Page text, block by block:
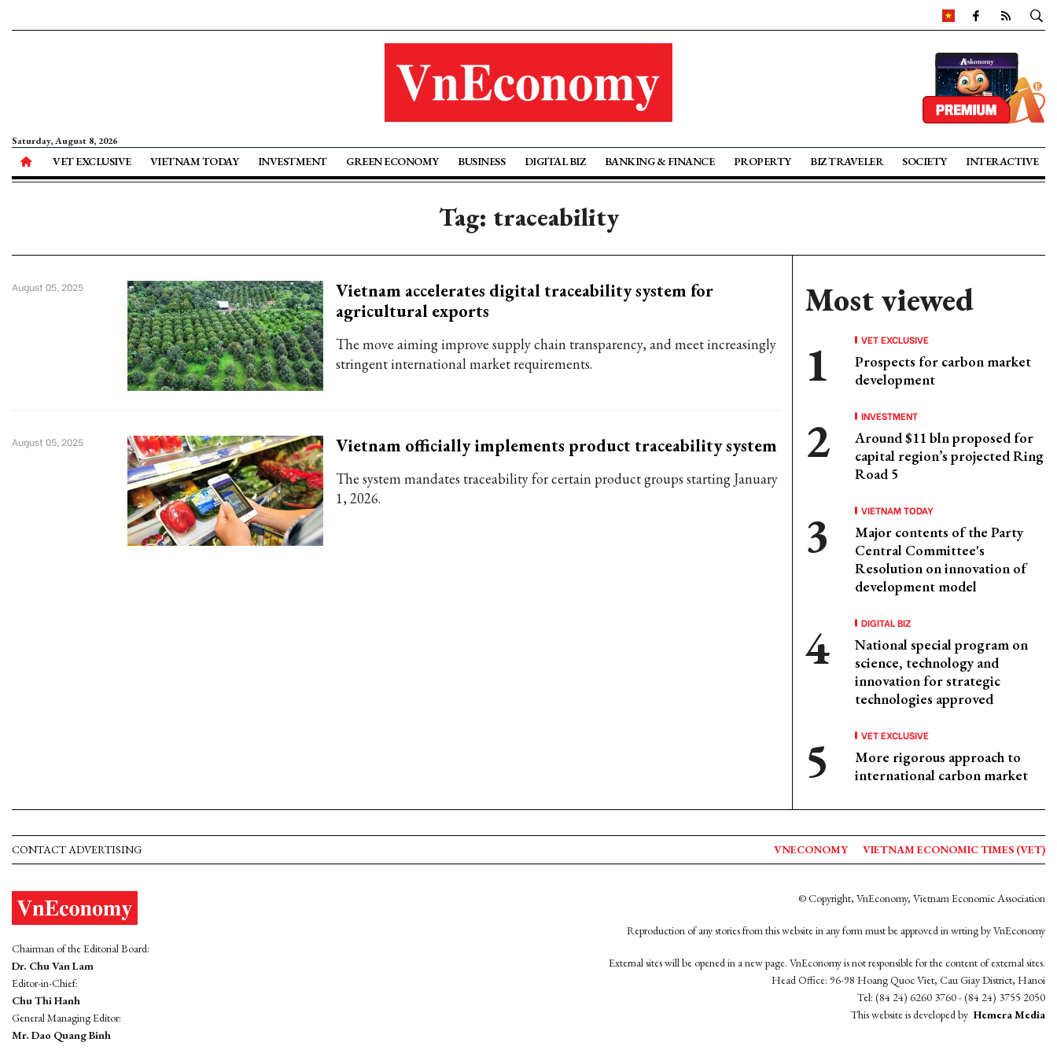
Saturday, August 8, 2026
VET EXCLUSIVE VIETNAM TODAY INVESTMENT GREEN ECONOMY BUSINESS DIGITAL BIZ BANKING & FINANCE PROPERTY BIZ TRAVELER SOCIETY INTERACTIVE
Tag: traceability
Vietnam accelerates digital traceability system for
agricultural exports
The move aiming improve supply chain transparency, and meet increasingly
stringent international market requirements.
August 05, 2025
Vietnam officially implements product traceability system
The system mandates traceability for certain product groups starting January
1, 2026.
August 05, 2025
Most viewed
VET EXCLUSIVE
Prospects for carbon market
development
INVESTMENT
Around $11 bln proposed for
capital region’s projected Ring
Road 5
VIETNAM TODAY
Major contents of the Party
Central Committee's
Resolution on innovation of
development model
DIGITAL BIZ
National special program on
science, technology and
innovation for strategic
technologies approved
VET EXCLUSIVE
More rigorous approach to
international carbon market
CONTACT ADVERTISING VNECONOMY VIETNAM ECONOMIC TIMES (VET)
Chairman of the Editorial Board:
Dr. Chu Van Lam
Editor-in-Chief:
Chu Thi Hanh
General Managing Editor:
Mr. Dao Quang Binh
© Copyright, VnEconomy, Vietnam Economic Association
Reproduction of any stories from this website in any form must be approved in wrting by VnEconomy
External sites will be opened in a new page. VnEconomy is not responsible for the content of external sites.
Head Office: 96-98 Hoang Quoc Viet, Cau Giay District, Hanoi
Tel: (84 24) 6260 3760 - (84 24) 3755 2050
This website is developed by Hemera Media